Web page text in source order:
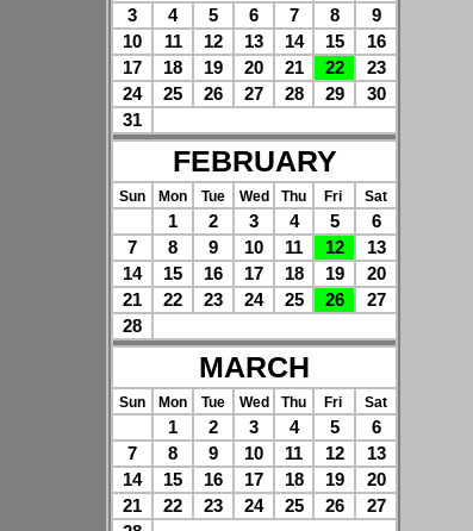
3
4 5 6 7 8
9
10
11 12 13 14 15
16
17
18 19 20 21 22
23
24
25 26 27 28 29
30
31
FEBRUARY
Sun Mon Tue Wed Thu Fri Sat
1 2 3 4 5
6
7
8 9 10 11 12
13
14
15 16 17 18 19
20
21
22 23 24 25 26
27
28
MARCH
Sun Mon Tue Wed Thu Fri Sat
1 2 3 4 5
6
7
8 9 10 11 12
13
14
15 16 17 18 19
20
21
22 23 24 25 26
27